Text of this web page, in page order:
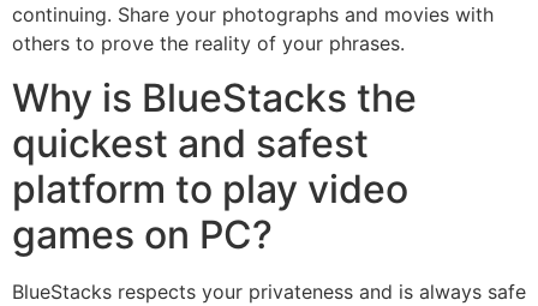
continuing. Share your photographs and movies with
others to prove the reality of your phrases.
Why is BlueStacks the
quickest and safest
platform to play video
games on PC?
BlueStacks respects your privateness and is always safe